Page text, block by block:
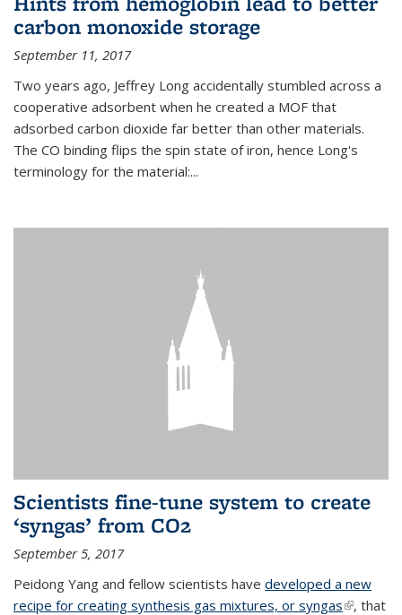
carbon monoxide storage
September 11, 2017
Two years ago, Jeffrey Long accidentally stumbled across a
cooperative adsorbent when he created a MOF that
adsorbed carbon dioxide far better than other materials.
The CO binding flips the spin state of iron, hence Long's
terminology for the material:...
Scientists fine-tune system to create
‘syngas’ from CO2
September 5, 2017
Peidong Yang and fellow scientists have developed a new
recipe for creating synthesis gas mixtures, or syngas(link is
, that